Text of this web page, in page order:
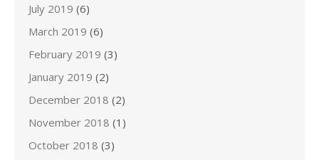
July 2019 (6)
March 2019 (6)
February 2019 (3)
January 2019 (2)
December 2018 (2)
November 2018 (1)
October 2018 (3)